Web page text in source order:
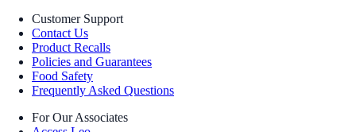
Customer Support
Contact Us
Product Recalls
Policies and Guarantees
Food Safety
Frequently Asked Questions
For Our Associates